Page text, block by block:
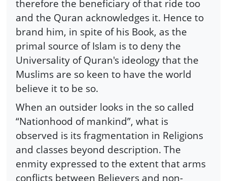
therefore the beneficiary of that ride too
and the Quran acknowledges it. Hence to
brand him, in spite of his Book, as the
primal source of Islam is to deny the
Universality of Quran's ideology that the
Muslims are so keen to have the world
believe it to be so.
When an outsider looks in the so called
“Nationhood of mankind”, what is
observed is its fragmentation in Religions
and classes beyond description. The
enmity expressed to the extent that arms
conflicts between Believers and non-